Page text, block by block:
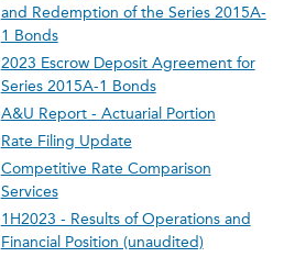
and Redemption of the Series 2015A-
1 Bonds
2023 Escrow Deposit Agreement for
Series 2015A-1 Bonds
A&U Report - Actuarial Portion
Rate Filing Update
Competitive Rate Comparison
Services
1H2023 - Results of Operations and
Financial Position (unaudited)